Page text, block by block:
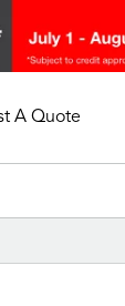
A Quote